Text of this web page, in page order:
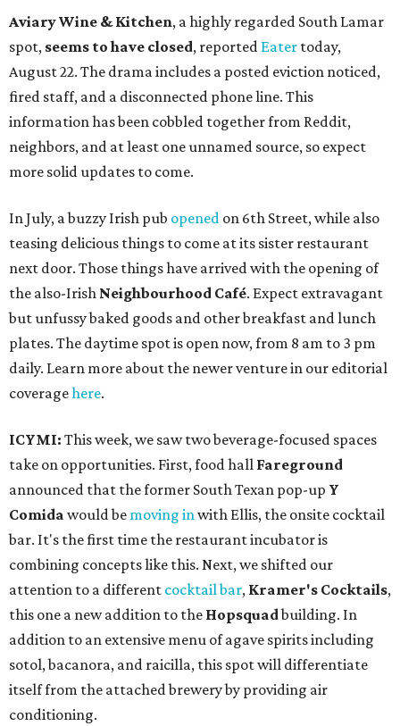
Aviary Wine & Kitchen, a highly regarded South Lamar
spot, seems to have closed, reported Eater today,
August 22. The drama includes a posted eviction noticed,
fired staff, and a disconnected phone line. This
information has been cobbled together from Reddit,
neighbors, and at least one unnamed source, so expect
more solid updates to come.
In July, a buzzy Irish pub opened on 6th Street, while also
teasing delicious things to come at its sister restaurant
next door. Those things have arrived with the opening of
the also-Irish Neighbourhood Café. Expect extravagant
but unfussy baked goods and other breakfast and lunch
plates. The daytime spot is open now, from 8 am to 3 pm
daily. Learn more about the newer venture in our editorial
coveragehere.
ICYMI: This week, we saw two beverage-focused spaces
take on opportunities. First, food hall Fareground
announced that the former South Texan pop-up Y
Comida would be moving inwith Ellis, the onsite cocktail
bar. It's the first time the restaurant incubator is
combining concepts like this. Next, we shifted our
attention to a different cocktail bar, Kramer's Cocktails,
this one a new addition to the Hopsquadbuilding. In
addition to an extensive menu of agave spirits including
sotol, bacanora, and raicilla, this spot will differentiate
itself from the attached brewery by providing air
conditioning.